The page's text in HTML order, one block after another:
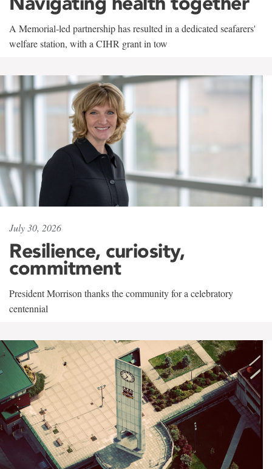
A Memorial-led partnership has resulted in a dedicated seafarers'
welfare station, with a CIHR grant in tow
July 30, 2026
Resilience, curiosity,
commitment
President Morrison thanks the community for a celebratory
centennial